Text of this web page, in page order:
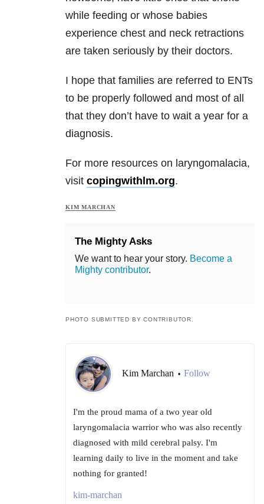
while feeding or whose babies
experience chest and neck retractions
are taken seriously by their doctors.
I hope that families are referred to ENTs
to be properly followed and most of all
that they don’t have to wait a year for a
diagnosis.
For more resources on laryngomalacia,
visit copingwithlm.org.
KIM MARCHAN
The Mighty Asks
We want to hear your story. Become a
Mighty contributor.
PHOTO SUBMITTED BY CONTRIBUTOR.
Kim Marchan • Follow
I'm the proud mama of a two year old
laryngomalacia warrior who was also recently
diagnosed with mild cerebral palsy. I'm
learning daily to live in the moment and take
nothing for granted!
kim-marchan